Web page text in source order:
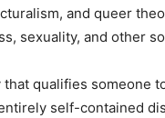
and queer
sexuality, and other
that qualifies someone
self-contained